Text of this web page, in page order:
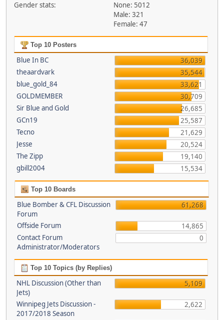
Gender stats:
None: 5012
Male: 321
Female: 47
Top 10 Posters
Blue In BC
36,039
theaardvark
35,544
blue_gold_84
33,621
GOLDMEMBER
30,709
Sir Blue and Gold
26,685
GCn19
25,587
Tecno
21,629
Jesse
20,524
The Zipp
19,140
gbill2004
15,534
Top 10 Boards
Blue Bomber & CFL Discussion
Forum
61,268
Offside Forum
14,865
Contact Forum
Administrator/Moderators
0
Top 10 Topics (by Replies)
NHL Discussion (Other than
Jets)
5,109
Winnipeg Jets Discussion -
2017/2018 Season
2,622